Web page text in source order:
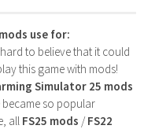
use for:
to believe that it could
this game with mods!
Simulator 25 mods
became so popular
all FS25 mods /FS22